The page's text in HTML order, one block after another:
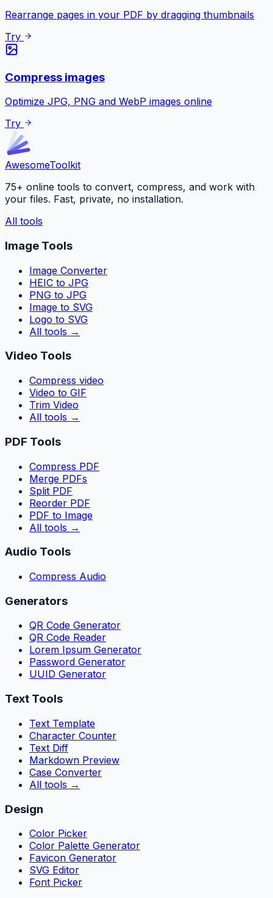
Rearrange pages in your PDF by dragging thumbnails
Try
Compress images
Optimize JPG, PNG and WebP images online
Try
AwesomeToolkit
75+ online tools to convert, compress, and work with
your files. Fast, private, no installation.
All tools
Image Tools
Image Converter
HEIC to JPG
PNG to JPG
Image to SVG
Logo to SVG
All tools →
Video Tools
Compress video
Video to GIF
Trim Video
All tools →
PDF Tools
Compress PDF
Merge PDFs
Split PDF
Reorder PDF
PDF to Image
All tools →
Audio Tools
Compress Audio
Generators
QR Code Generator
QR Code Reader
Lorem Ipsum Generator
Password Generator
UUID Generator
Text Tools
Text Template
Character Counter
Text Diff
Markdown Preview
Case Converter
All tools →
Design
Color Picker
Color Palette Generator
Favicon Generator
SVG Editor
Font Picker